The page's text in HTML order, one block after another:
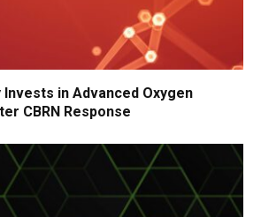
Invests in Advanced Oxygen
CBRN Response